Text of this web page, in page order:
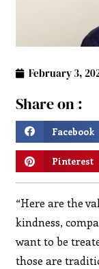
February 3,
Share on :
Facebook
Pinterest
“Here are the
kindness,
want to be
those are